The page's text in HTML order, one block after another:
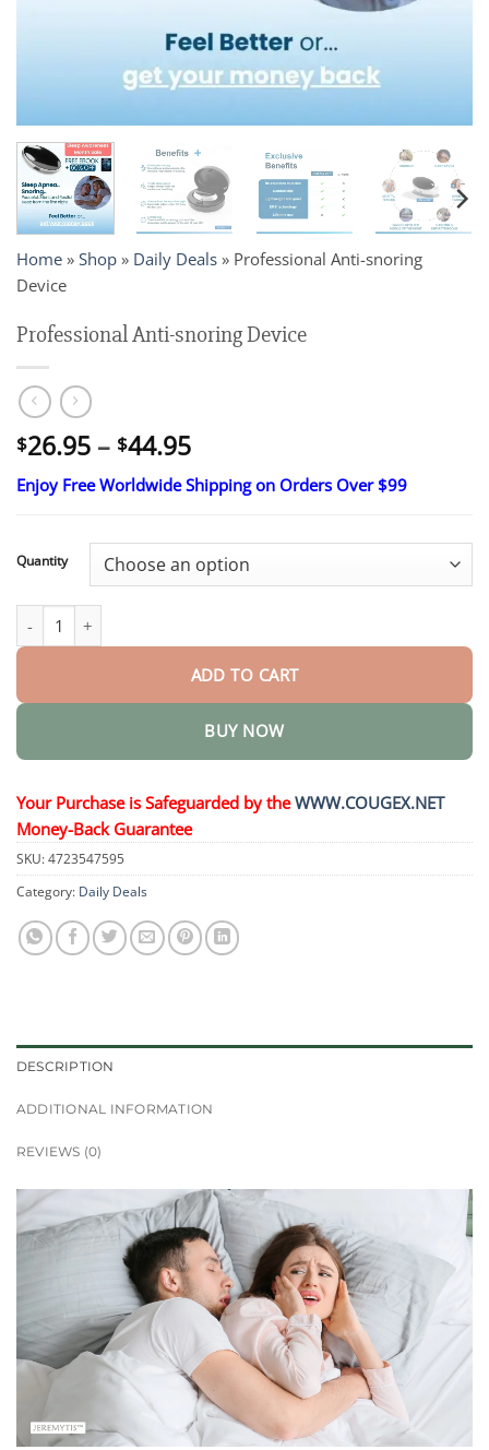
Home » Shop » Daily Deals » Professional Anti-snoring
Device
Professional Anti-snoring Device
$26.95 – $44.95Price
range:
$26.95
$44.95
Enjoy Free Worldwide Shipping on Orders Over $99
Quantity
Professional Anti-snoring Device quantity
ADD TO CART
BUY NOW
Your Purchase is Safeguarded by theWWW.COUGEX.NET
Money-Back Guarantee
SKU:4723547595
Category: Daily Deals
DESCRIPTION
ADDITIONAL INFORMATION
REVIEWS (0)